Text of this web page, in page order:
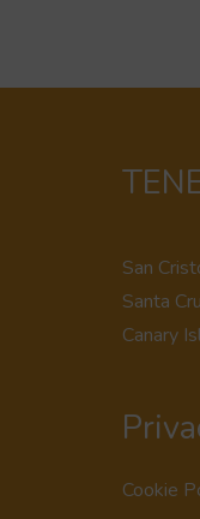
San
Santa
Canary
Cookie